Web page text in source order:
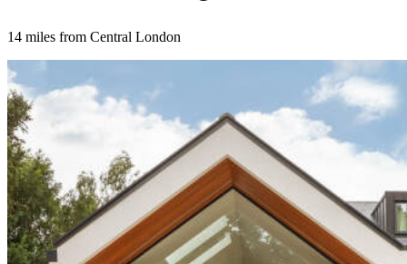
14 miles from Central London